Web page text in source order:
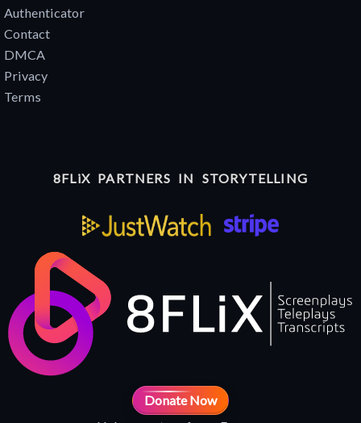
Authenticator
Contact
DMCA
Privacy
Terms
8FLiX PARTNERS IN STORYTELLING
Donate Now